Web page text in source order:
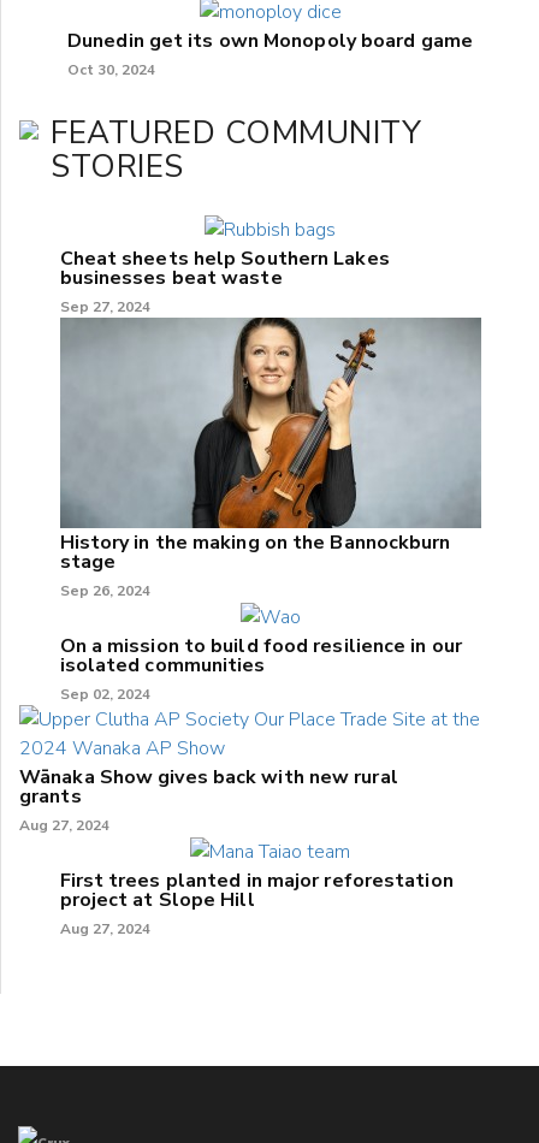
Dunedin get its own Monopoly board game
Oct 30, 2024
FEATURED COMMUNITY
STORIES
Cheat sheets help Southern Lakes
businesses beat waste
Sep 27, 2024
History in the making on the Bannockburn
stage
Sep 26, 2024
On a mission to build food resilience in our
isolated communities
Sep 02, 2024
Wānaka Show gives back with new rural
grants
Aug 27, 2024
First trees planted in major reforestation
project at Slope Hill
Aug 27, 2024